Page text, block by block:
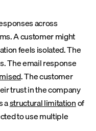
across
A customer might
feels isolated. The
The email response
. The customer
trust in the company
astructural limitationof
to use multiple